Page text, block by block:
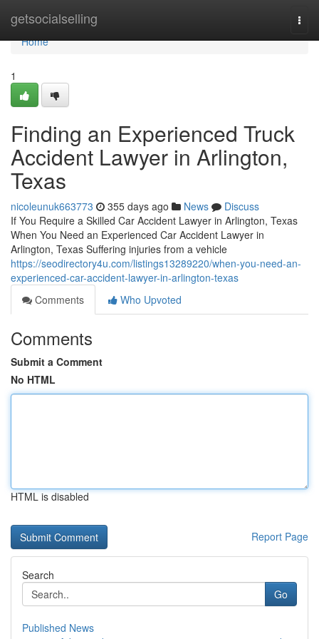
getsocialselling
Home
Home
1
Finding an Experienced Truck
Accident Lawyer in Arlington,
Texas
nicoleunuk663773 355 days ago News
Discuss
If You Require a Skilled Car Accident Lawyer in Arlington, Texas
When You Need an Experienced Car Accident Lawyer in
Arlington, Texas Suffering injuries from a vehicle
https://seodirectory4u.com/listings13289220/when-you-need-an-
experienced-car-accident-lawyer-in-arlington-texas
Comments
Who Upvoted
Comments
Submit a Comment
No HTML
HTML is disabled
Report Page
Search
Go
Published News